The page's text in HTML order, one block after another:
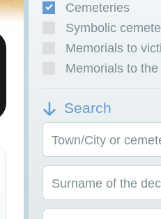
Cemeteries
Symbolic
Memorials to
Memorials to
Search
Town/City or
Surname of the